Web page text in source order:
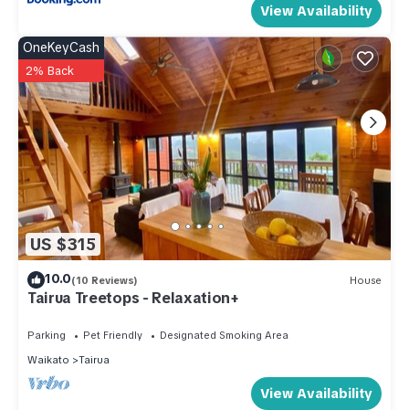
View Availability
US $315
OneKeyCash
2% Back
10.0(10 Reviews) House
Tairua Treetops - Relaxation+
Parking Pet Friendly
Designated Smoking Area
Waikato
Tairua
View Availability